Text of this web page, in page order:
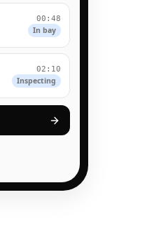
00:48
In bay
02:10
Inspecting